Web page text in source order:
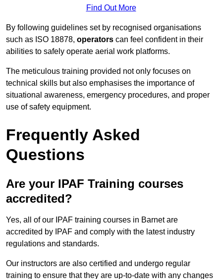
Find Out More
By following guidelines set by recognised organisations
such as ISO 18878, operators can feel confident in their
abilities to safely operate aerial work platforms.
The meticulous training provided not only focuses on
technical skills but also emphasises the importance of
situational awareness, emergency procedures, and proper
use of safety equipment.
Frequently Asked
Questions
Are your IPAF Training courses
accredited?
Yes, all of our IPAF training courses in Barnet are
accredited by IPAF and comply with the latest industry
regulations and standards.
Our instructors are also certified and undergo regular
training to ensure that they are up-to-date with any changes